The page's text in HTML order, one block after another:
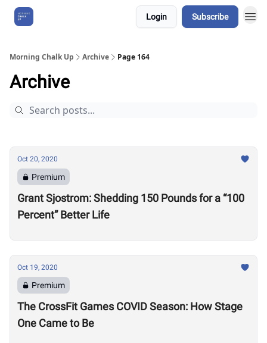
Login Subscribe
Morning Chalk Up Archive Page 164
Archive
Oct 20, 2020
Premium
Grant Sjostrom: Shedding 150 Pounds for a “100
Percent” Better Life
Oct 19, 2020
Premium
The CrossFit Games COVID Season: How Stage
One Came to Be